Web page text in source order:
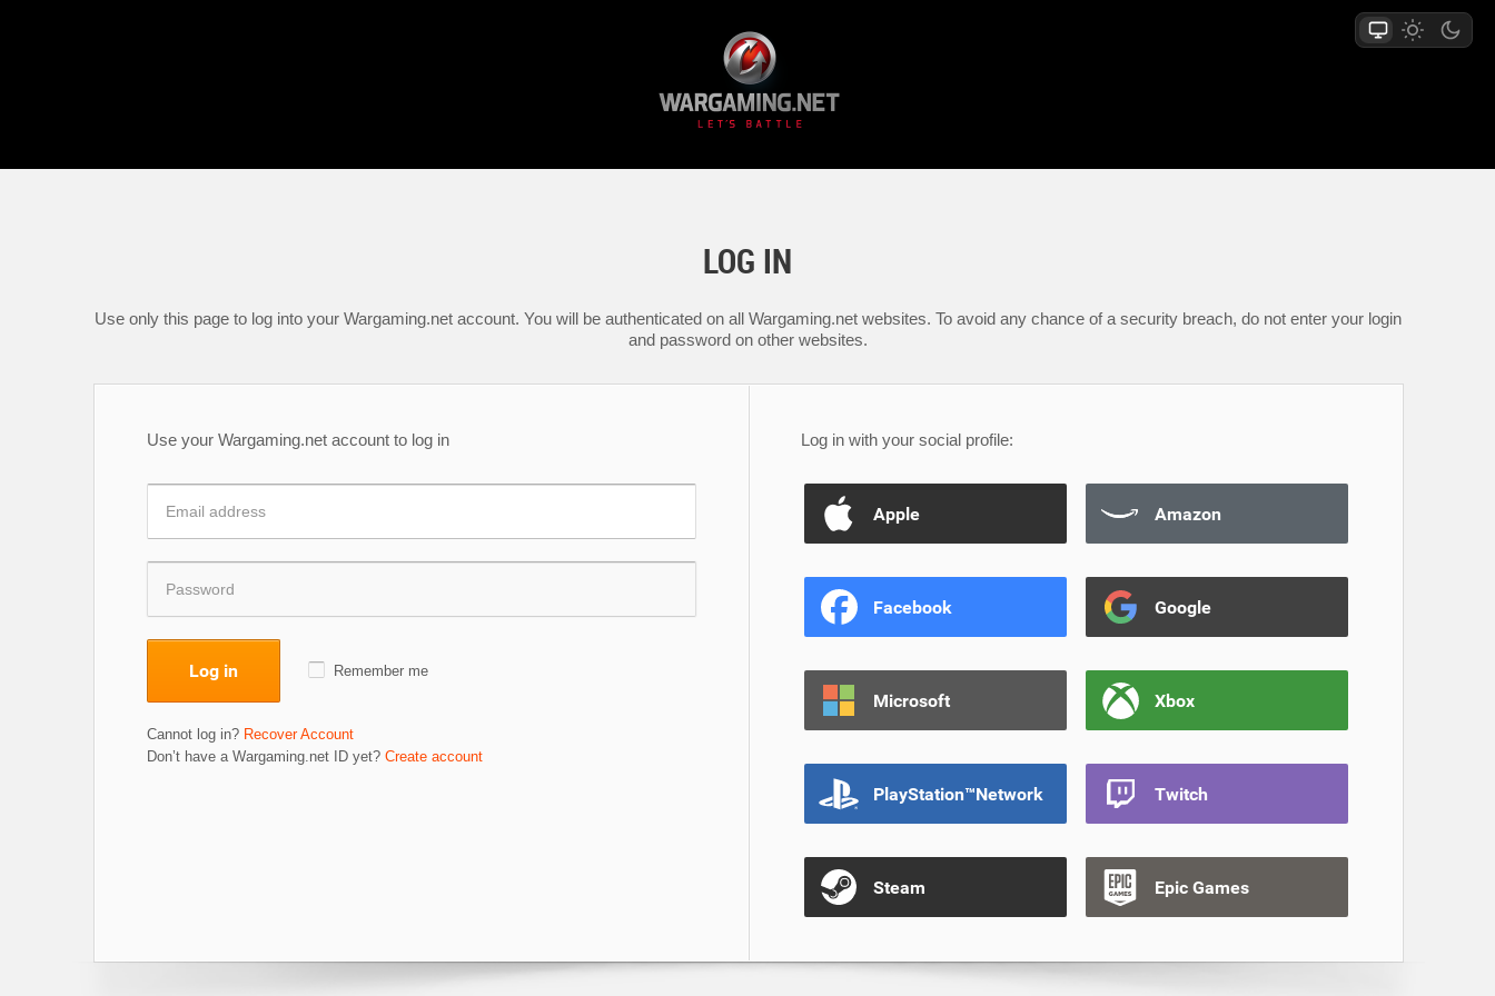
LOG IN
Use only this page to log into your Wargaming.net account. You will be authenticated on all Wargaming.net websites. To avoid any chance of a security breach, do not enter your login
and password on other websites.
Use your Wargaming.net account to log in
Log in Remember me
Cannot log in? Recover Account
Don’t have a Wargaming.net ID yet? Create account
Log in with your social profile:
Apple Amazon
Facebook Google
Microsoft Xbox
PlayStation™Network Twitch
Steam Epic Games